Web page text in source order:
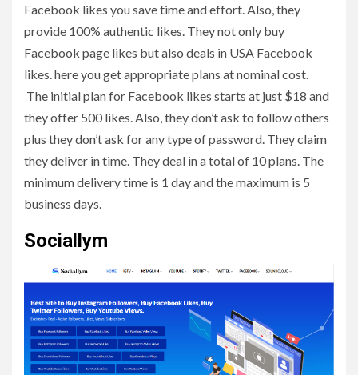
Facebook likes you save time and effort. Also, they
provide 100% authentic likes. They not only buy
Facebook page likes but also deals in USA Facebook
likes. here you get appropriate plans at nominal cost.
The initial plan for Facebook likes starts at just $18 and
they offer 500 likes. Also, they don’t ask to follow others
plus they don’t ask for any type of password. They claim
they deliver in time. They deal in a total of 10 plans. The
minimum delivery time is 1 day and the maximum is 5
business days.
Sociallym